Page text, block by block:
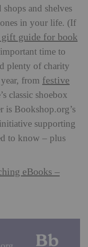
and shelves
in your life. (If
guide for book
time to
plenty of charity
from festive
classic shoebox
is Bookshop.org’s
supporting
to know – plus
eBooks –